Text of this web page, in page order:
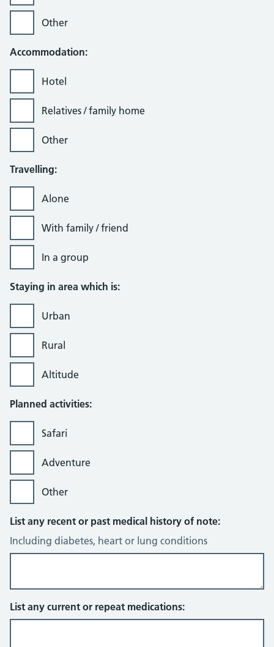
Other
Accommodation:
Hotel
Relatives / family home
Other
Travelling:
Alone
With family / friend
In a group
Staying in area which is:
Urban
Rural
Altitude
Planned activities:
Safari
Adventure
Other
List any recent or past medical history of note:
Including diabetes, heart or lung conditions
List any current or repeat medications: